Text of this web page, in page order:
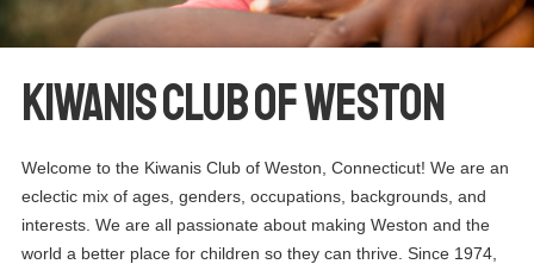
Kiwanis Club of Weston
Welcome to the Kiwanis Club of Weston, Connecticut! We are an
eclectic mix of ages, genders, occupations, backgrounds, and
interests. We are all passionate about making Weston and the
world a better place for children so they can thrive. Since 1974,